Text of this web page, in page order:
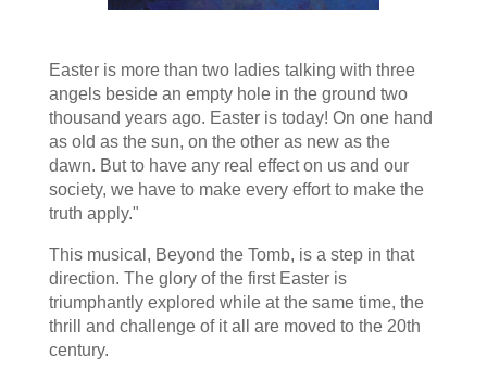
Easter is more than two ladies talking with three
angels beside an empty hole in the ground two
thousand years ago. Easter is today! On one hand
as old as the sun, on the other as new as the
dawn. But to have any real effect on us and our
society, we have to make every effort to make the
truth apply."
This musical, Beyond the Tomb, is a step in that
direction. The glory of the first Easter is
triumphantly explored while at the same time, the
thrill and challenge of it all are moved to the 20th
century.